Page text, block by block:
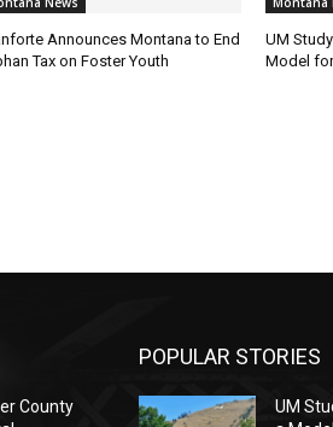
Announces Montana to End
Tax on Foster Youth
UM
Model for
County
POPULAR STORIES
UM